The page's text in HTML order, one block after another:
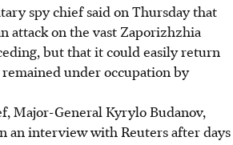
spy chief said on Thursday that
attack on the vast Zaporizhzhia
but that it could easily return
under occupation by
Major-General Kyrylo Budanov,
an interview with Reuters after days